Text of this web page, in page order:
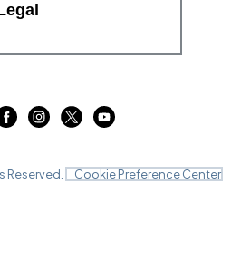
Reserved. Cookie Preference Center